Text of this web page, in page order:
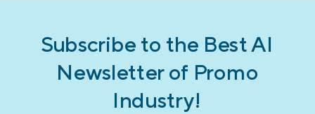
Subscribe to the Best AI
Newsletter of Promo
Industry!